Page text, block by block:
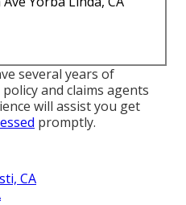
several years of
and claims agents
will assist you get
promptly.
CA